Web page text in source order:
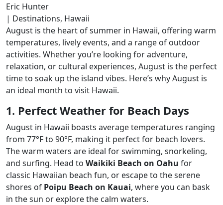
Eric Hunter
| Destinations, Hawaii
August is the heart of summer in Hawaii, offering warm
temperatures, lively events, and a range of outdoor
activities. Whether you’re looking for adventure,
relaxation, or cultural experiences, August is the perfect
time to soak up the island vibes. Here’s why August is
an ideal month to visit Hawaii.
1. Perfect Weather for Beach Days
August in Hawaii boasts average temperatures ranging
from 77°F to 90°F, making it perfect for beach lovers.
The warm waters are ideal for swimming, snorkeling,
and surfing. Head to Waikiki Beach on Oahu for
classic Hawaiian beach fun, or escape to the serene
shores of Poipu Beach on Kauai, where you can bask
in the sun or explore the calm waters.